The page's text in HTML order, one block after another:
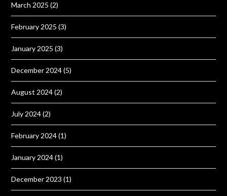
March 2025 (2)
February 2025 (3)
January 2025 (3)
December 2024(5)
August 2024(2)
July 2024(2)
February 2024(1)
January 2024(1)
December 2023 (1)